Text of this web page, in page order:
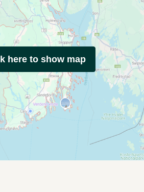
here to show map